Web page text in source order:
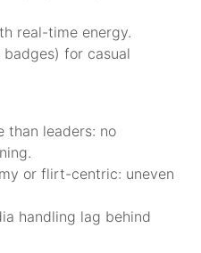
real-time energy.
for casual
than leaders: no
or flirt-centric: uneven
handling lag behind